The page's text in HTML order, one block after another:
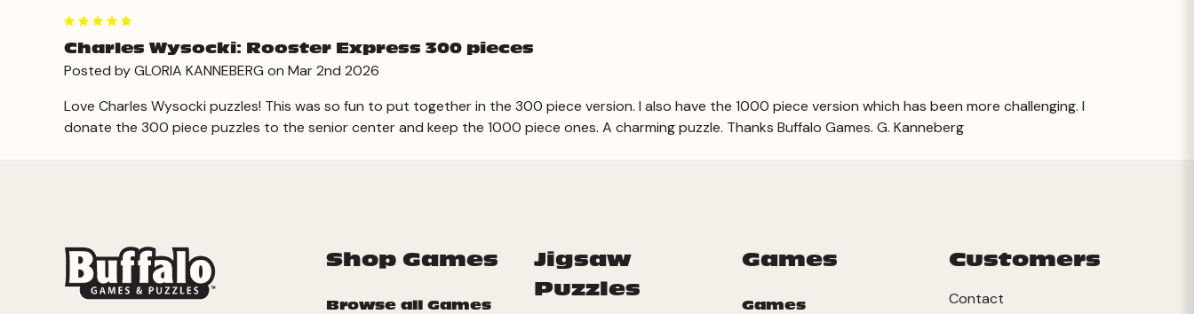
Charles Wysocki: Rooster Express 300 pieces
Posted by GLORIA KANNEBERG on Mar 2nd 2026
Love Charles Wysocki puzzles! This was so fun to put together in the 300 piece version. I also have the 1000 piece version which has been more challenging. I
donate the 300 piece puzzles to the senior center and keep the 1000 piece ones. A charming puzzle. Thanks Buffalo Games. G. Kanneberg
Shop Games
Browse all Games
Jigsaw
Puzzles
Games
Games
Customers
Contact